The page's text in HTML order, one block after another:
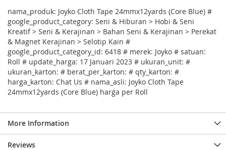
nama_produk: Joyko Cloth Tape 24mmx12yards (Core Blue) #
google_product_category: Seni & Hiburan > Hobi & Seni
Kreatif > Seni & Kerajinan > Bahan Seni & Kerajinan > Perekat
& Magnet Kerajinan > Selotip Kain #
google_product_category_id: 6418 # merek: Joyko # satuan:
Roll # update_harga: 17 Januari 2023 # ukuran_unit: #
ukuran_karton: # berat_per_karton: # qty_karton: #
harga_karton: Chat Us # nama_asli: Joyko Cloth Tape
24mmx12yards (Core Blue) harga per Roll
More Information
Reviews